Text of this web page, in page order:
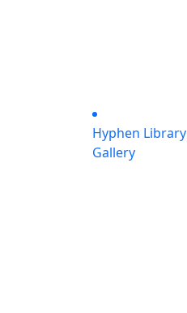
Hyphen Library
Gallery